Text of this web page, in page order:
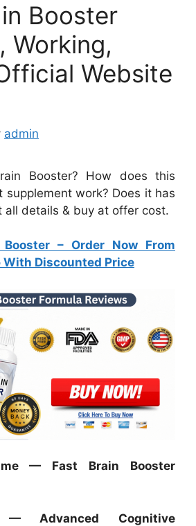
Booster
Working,
Website
admin
Booster? How does this
supplement work? Does it has
all details & buy at offer cost.
– Order Now From
Discounted Price
— Fast Brain Booster
— Advanced Cognitive